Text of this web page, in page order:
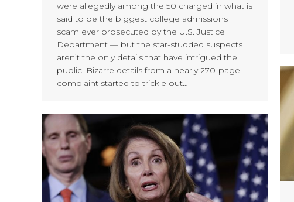
were allegedly among the 50 charged in what is
said to be the biggest college admissions
scam ever prosecuted by the U.S. Justice
Department — but the star-studded suspects
aren’t the only details that have intrigued the
public. Bizarre details from a nearly 270-page
complaint started to trickle out…